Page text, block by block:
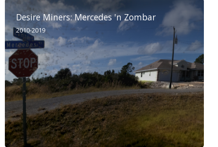
Desire Miners: Mercedes 'n Zombar
2010-2019